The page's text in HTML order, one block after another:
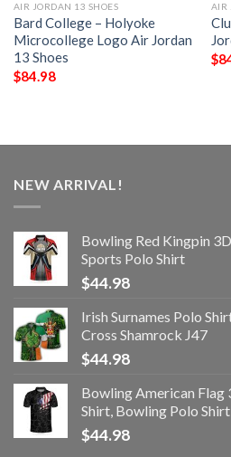
AIR JORDAN 13 SHOES
Bard College – Holyoke
Microcollege Logo Air Jordan
13 Shoes
$84.98
AIR
$
NEW ARRIVAL!
Bowling Red Kingpin
Sports Polo Shirt
$44.98
Irish Surnames Polo
Cross Shamrock J47
$44.98
Bowling American Flag
Shirt, Bowling Polo Shirt
$44.98